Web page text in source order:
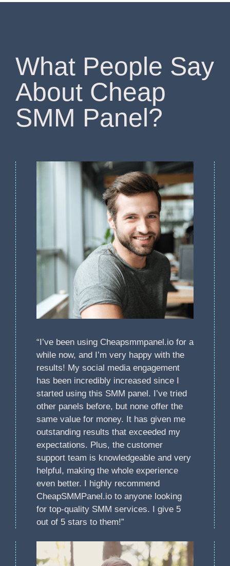
What People Say
About Cheap
SMM Panel?
“I’ve been using Cheapsmmpanel.io for a
while now, and I’m very happy with the
results! My social media engagement
has been incredibly increased since I
started using this SMM panel. I’ve tried
other panels before, but none offer the
same value for money. It has given me
outstanding results that exceeded my
expectations. Plus, the customer
support team is knowledgeable and very
helpful, making the whole experience
even better. I highly recommend
CheapSMMPanel.io to anyone looking
for top-quality SMM services. I give 5
out of 5 stars to them!”